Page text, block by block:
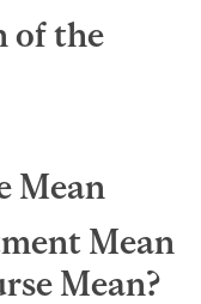
of the
Mean
Mean
Mean?